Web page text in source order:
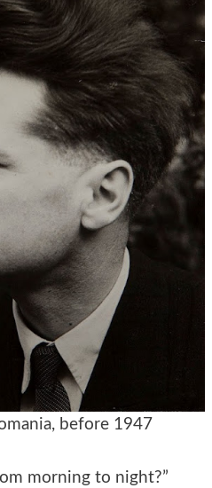
before 1947
morning to night?”